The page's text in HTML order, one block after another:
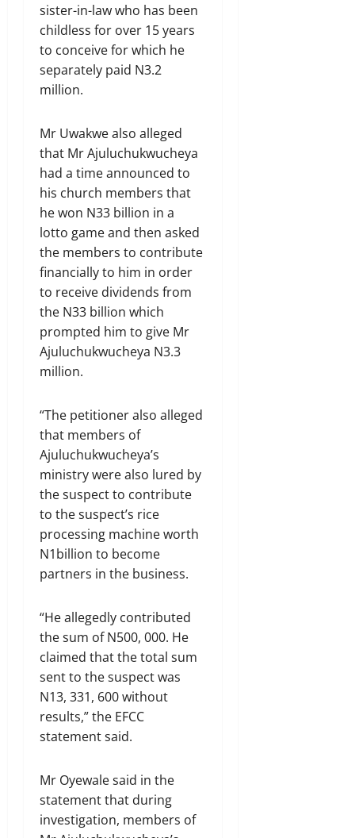
sister-in-law who has been
childless for over 15 years
to conceive for which he
separately paid N3.2
million.
Mr Uwakwe also alleged
that Mr Ajuluchukwucheya
had a time announced to
his church members that
he won N33 billion in a
lotto game and then asked
the members to contribute
financially to him in order
to receive dividends from
the N33 billion which
prompted him to give Mr
Ajuluchukwucheya N3.3
million.
“The petitioner also alleged
that members of
Ajuluchukwucheya’s
ministry were also lured by
the suspect to contribute
to the suspect’s rice
processing machine worth
N1billion to become
partners in the business.
“He allegedly contributed
the sum of N500, 000. He
claimed that the total sum
sent to the suspect was
N13, 331, 600 without
results,” the EFCC
statement said.
Mr Oyewale said in the
statement that during
investigation, members of